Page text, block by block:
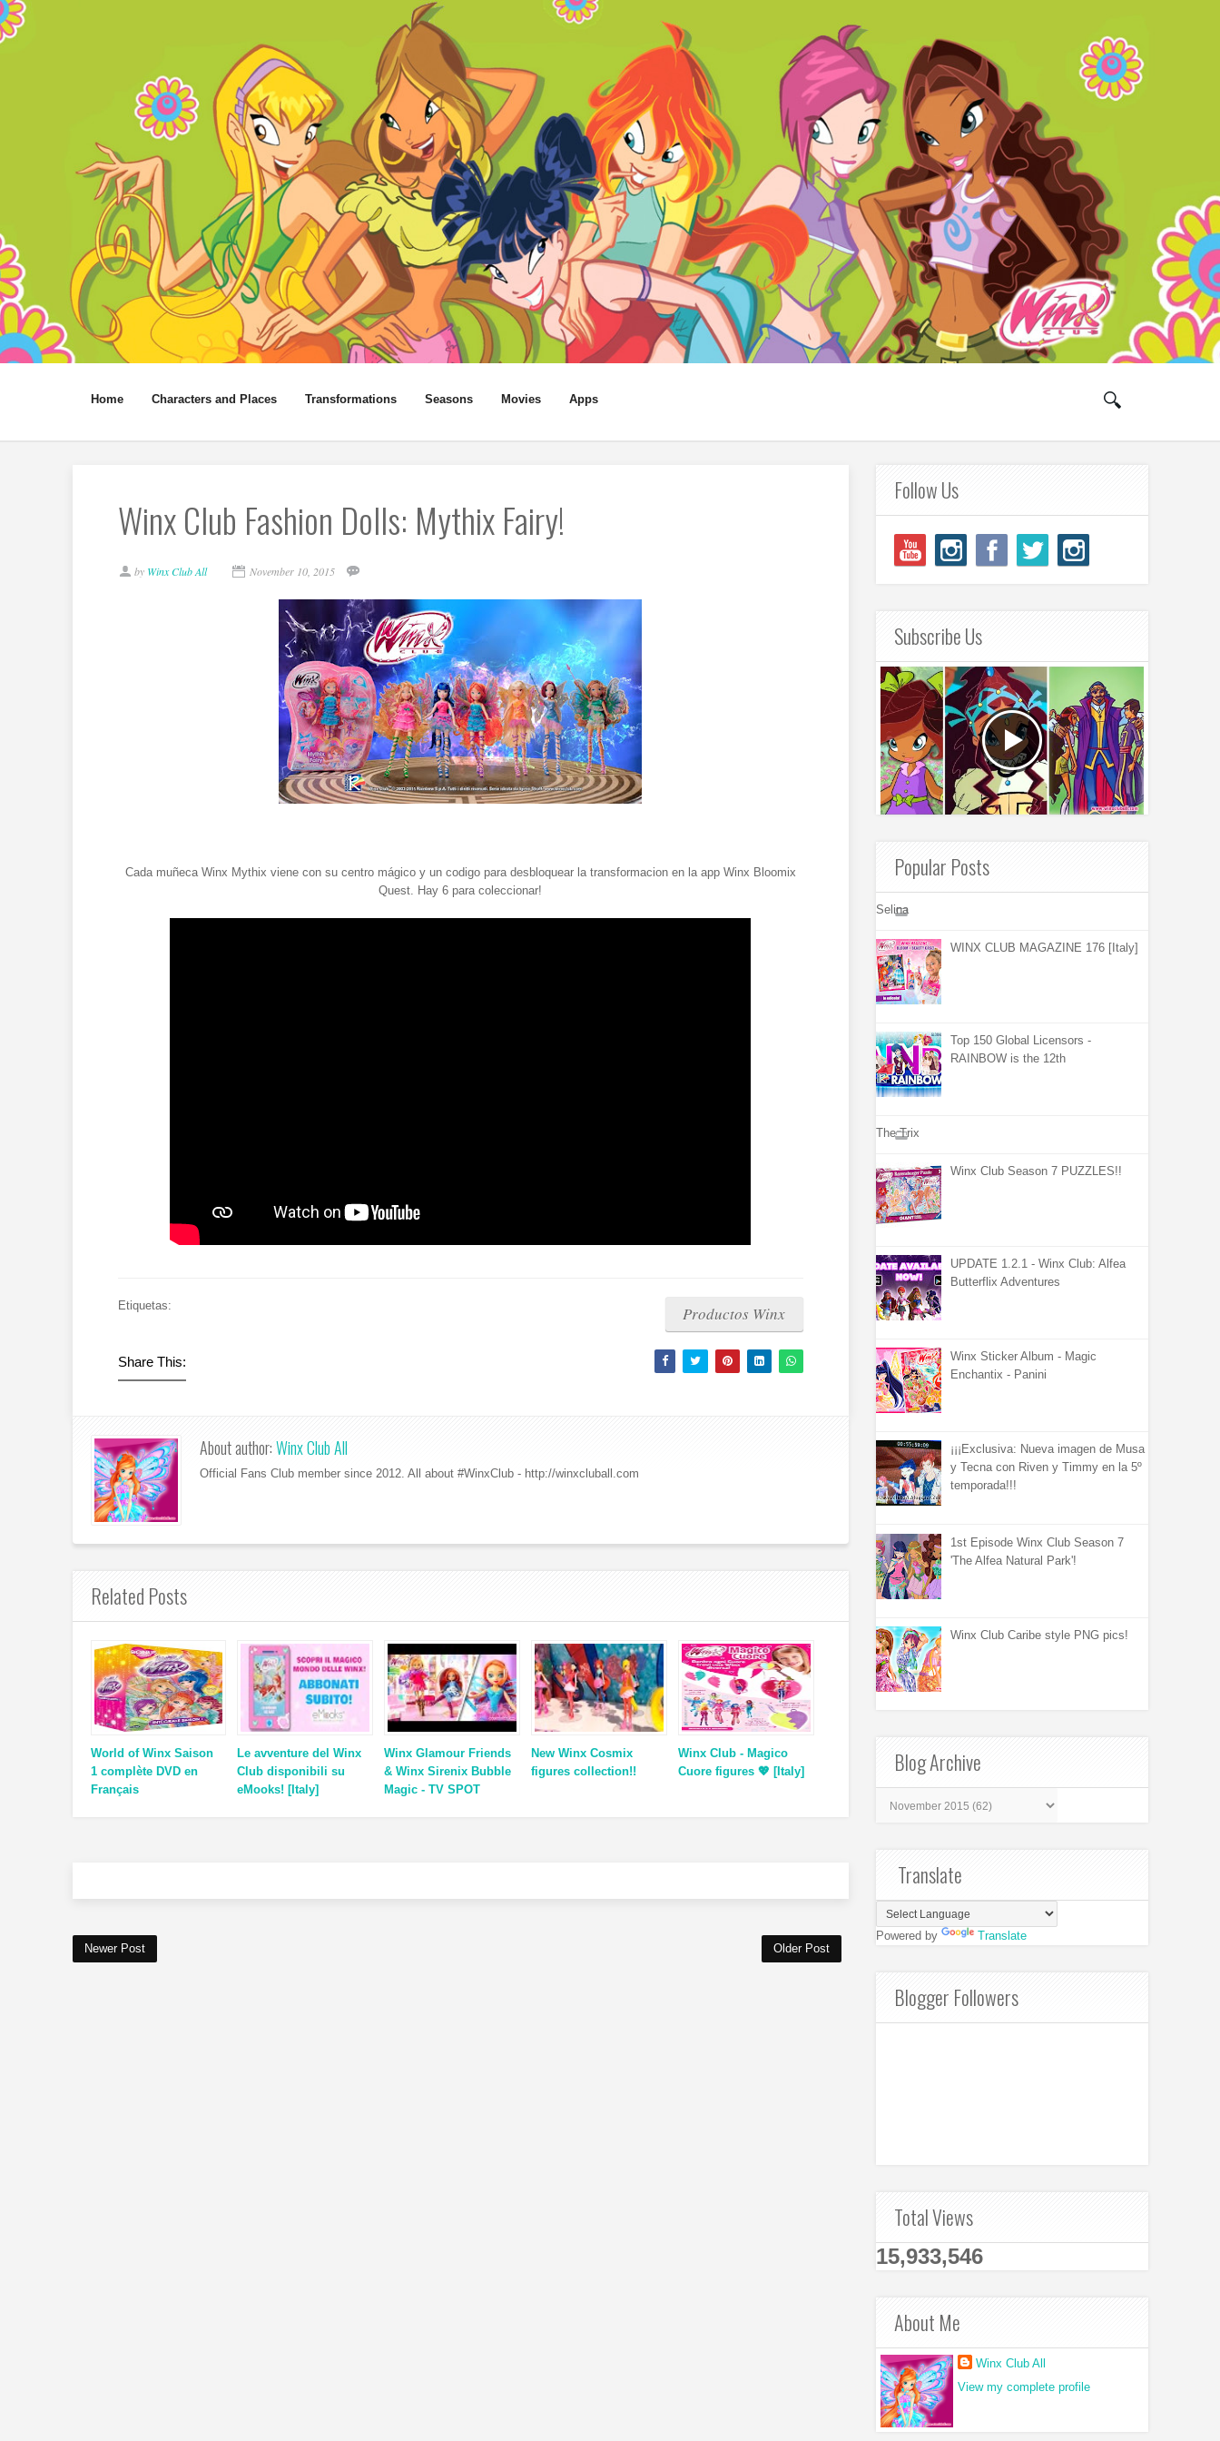
Home Characters and Places Transformations Seasons Movies Apps
Winx Club Fashion Dolls: Mythix Fairy!
by Winx Club All November 10, 2015
Cada muñeca Winx Mythix viene con su centro mágico y un codigo para desbloquear la transformacion en la app Winx Bloomix
Quest. Hay 6 para coleccionar!
Etiquetas: Productos Winx
Share This:
About author:Winx Club All
Official Fans Club member since 2012. All about #WinxClub - http://winxcluball.com
Related Posts
World of Winx Saison
1 complète DVD en
Français
Le avventure del Winx
Club disponibili su
eMooks! [Italy]
Winx Glamour Friends
& Winx Sirenix Bubble
Magic - TV SPOT
New Winx Cosmix
figures collection!!
Winx Club - Magico
Cuore figures 💖 [Italy]
Newer Post Older Post
Follow Us
Subscribe Us
Popular Posts
Selina
WINX CLUB MAGAZINE 176 [Italy]
Top 150 Global Licensors -
RAINBOW is the 12th
The Trix
Winx Club Season 7 PUZZLES!!
UPDATE 1.2.1 - Winx Club: Alfea
Butterflix Adventures
Winx Sticker Album - Magic
Enchantix - Panini
¡¡¡Exclusiva: Nueva imagen de Musa
y Tecna con Riven y Timmy en la 5º
temporada!!!
1st Episode Winx Club Season 7
'The Alfea Natural Park'!
Winx Club Caribe style PNG pics!
Blog Archive
Translate
Powered by Translate
Blogger Followers
Total Views
15,933,546
About Me
Winx Club All
View my complete profile